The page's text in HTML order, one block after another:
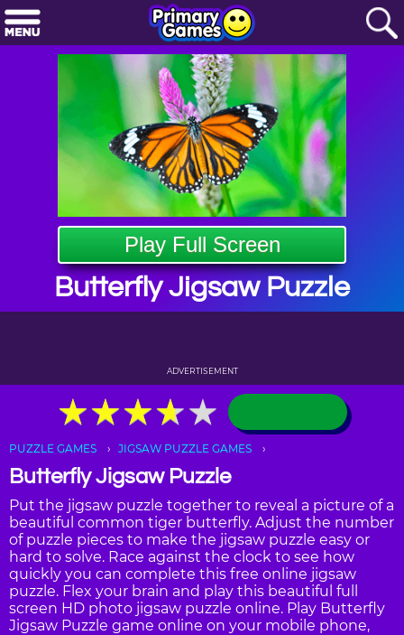
Play Full Screen
Butterfly Jigsaw Puzzle
ADVERTISEMENT
★★★★★
★★★★★
PUZZLE GAMES JIGSAW PUZZLE GAMES
Butterfly Jigsaw Puzzle
Put the jigsaw puzzle together to reveal a picture of a
beautiful common tiger butterfly. Adjust the number
of puzzle pieces to make the jigsaw puzzle easy or
hard to solve. Race against the clock to see how
quickly you can complete this free online jigsaw
puzzle. Flex your brain and play this beautiful full
screen HD photo jigsaw puzzle online. Play Butterfly
Jigsaw Puzzle game online on your mobile phone,